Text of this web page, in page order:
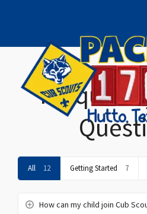
All 12 Getting Started 7
How can my child join Cub